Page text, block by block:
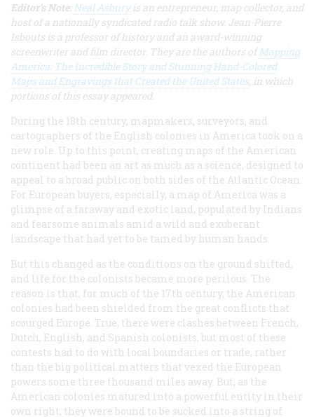
Editor’s Note: Neal Asburyis an entrepreneur, map collector, and
host of a nationally syndicated radio talk show. Jean-Pierre
Isbouts is a professor of history and an award-winning
screenwriter and film director. They are the authors of Mapping
America: The Incredible Story and Stunning Hand-Colored
Maps and Engravings that Created the United States, in which
portions of this essay appeared.
During the 18th century, mapmakers, surveyors, and
cartographers of the English colonies in America took on a
new role. Up to this point, creating maps of the American
continent had been an art as much as a science, designed to
appeal to a broad public on both sides of the Atlantic Ocean.
For European buyers, especially, a map of America was a
glimpse of a faraway and exotic land, populated by Indians
and fearsome animals amid a wild and exuberant
landscape that had yet to be tamed by human hands.
But this changed as the conditions on the ground shifted,
and life for the colonists became more perilous. The
reason is that, for much of the 17th century, the American
colonies had been shielded from the great conflicts that
scourged Europe. True, there were clashes between French,
Dutch, English, and Spanish colonists, but most of these
contests had to do with local boundaries or trade, rather
than the big political matters that vexed the European
powers some three thousand miles away. But, as the
American colonies matured into a powerful entity in their
own right, they were bound to be sucked into a string of